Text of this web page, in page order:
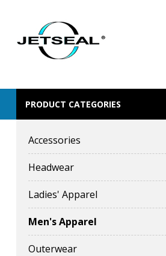
PRODUCT CATEGORIES
Accessories
Headwear
Ladies' Apparel
Men's Apparel
Outerwear